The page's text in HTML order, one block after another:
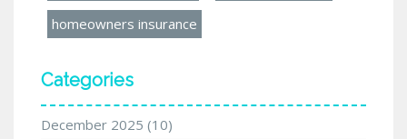
homeowners insurance
Categories
December 2025 (10)